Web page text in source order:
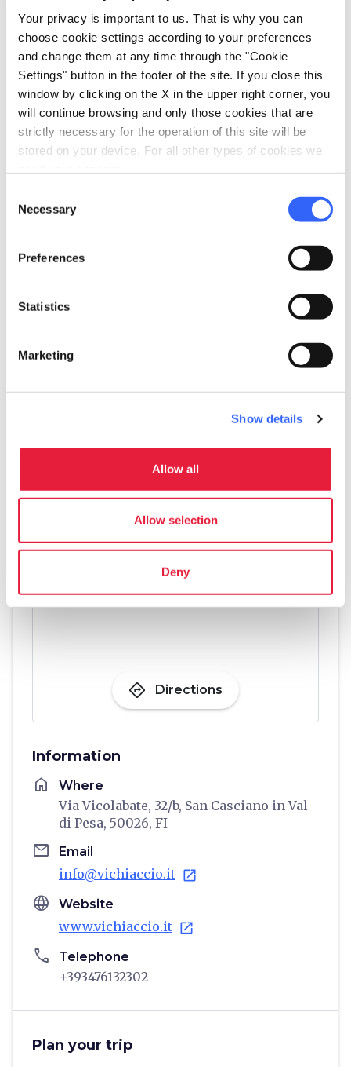
Your privacy is important to us. That is why you can
choose cookie settings according to your preferences
and change them at any time through the "Cookie
Settings" button in the footer of the site. If you close this
window by clicking on the X in the upper right corner, you
will continue browsing and only those cookies that are
strictly necessary for the operation of this site will be
stored on your device. For all other types of cookies we
Selection
Necessary
Preferences
Statistics
Marketing
Show details
Allow all
Allow selection
Deny
Laundry washing machines
Accepting groups
room_service Reception
Credit card
bed Rooms
Heating
Parking
family_restroom Services for families
eco Vacanze sostenibili
directions Directions
Information
home Where
Via Vicolabate, 32/b, San Casciano in Val
di Pesa, 50026, FI
email Email
info@vichiaccio.it open_in_new
language Website
www.vichiaccio.it open_in_new
phone Telephone
+393476132302
Plan your trip